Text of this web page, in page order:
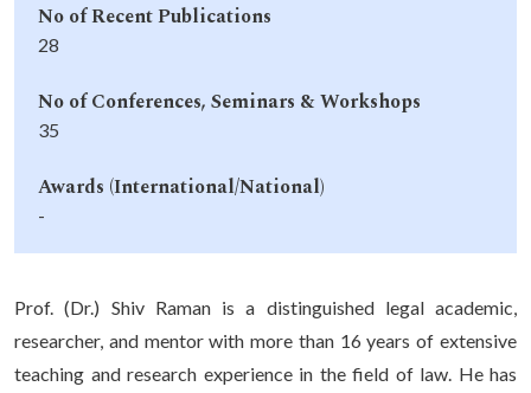
No of Recent Publications
28
No of Conferences, Seminars & Workshops
35
Awards (International/National)
-
Prof. (Dr.) Shiv Raman is a distinguished legal academic,
researcher, and mentor with more than 16 years of extensive
teaching and research experience in the field of law. He has